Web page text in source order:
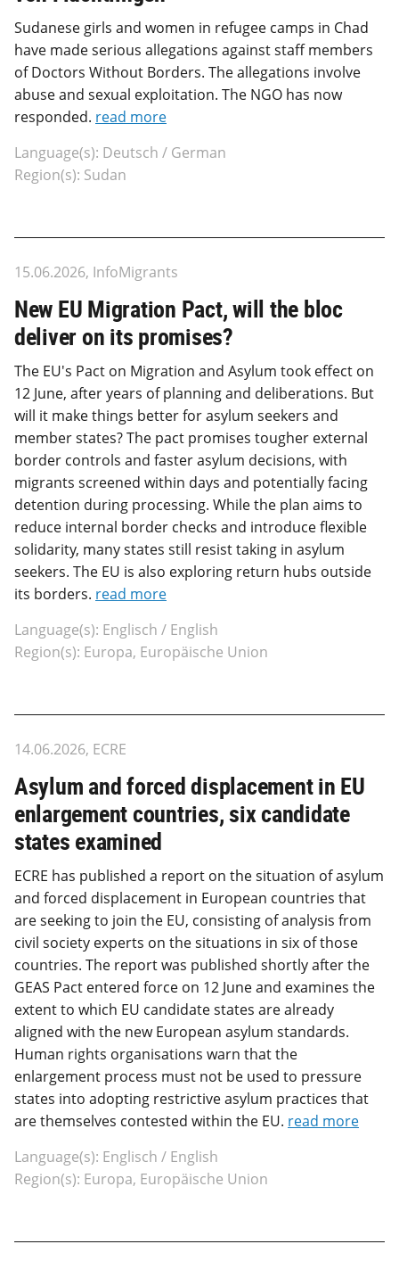
Sudanese girls and women in refugee camps in Chad
have made serious allegations against staff members
of Doctors Without Borders. The allegations involve
abuse and sexual exploitation. The NGO has now
responded. read more
Language(s): Deutsch / German
Region(s): Sudan
15.06.2026, InfoMigrants
New EU Migration Pact, will the bloc
deliver on its promises?
The EU's Pact on Migration and Asylum took effect on
12 June, after years of planning and deliberations. But
will it make things better for asylum seekers and
member states? The pact promises tougher external
border controls and faster asylum decisions, with
migrants screened within days and potentially facing
detention during processing. While the plan aims to
reduce internal border checks and introduce flexible
solidarity, many states still resist taking in asylum
seekers. The EU is also exploring return hubs outside
its borders. read more
Language(s): Englisch / English
Region(s): Europa, Europäische Union
14.06.2026, ECRE
Asylum and forced displacement in EU
enlargement countries, six candidate
states examined
ECRE has published a report on the situation of asylum
and forced displacement in European countries that
are seeking to join the EU, consisting of analysis from
civil society experts on the situations in six of those
countries. The report was published shortly after the
GEAS Pact entered force on 12 June and examines the
extent to which EU candidate states are already
aligned with the new European asylum standards.
Human rights organisations warn that the
enlargement process must not be used to pressure
states into adopting restrictive asylum practices that
are themselves contested within the EU. read more
Language(s): Englisch / English
Region(s): Europa, Europäische Union